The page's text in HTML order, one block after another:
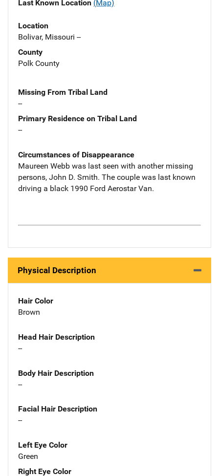
Last Known Location (Map)
Location
Bolivar, Missouri --
County
Polk County
Missing From Tribal Land
--
Primary Residence on Tribal Land
--
Circumstances of Disappearance
Maureen Webb was last seen with another missing
persons, John D. Smith. The couple was last known
driving a black 1990 Ford Aerostar Van.
Physical Description
Hair Color
Brown
Head Hair Description
--
Body Hair Description
--
Facial Hair Description
--
Left Eye Color
Green
Right Eye Color